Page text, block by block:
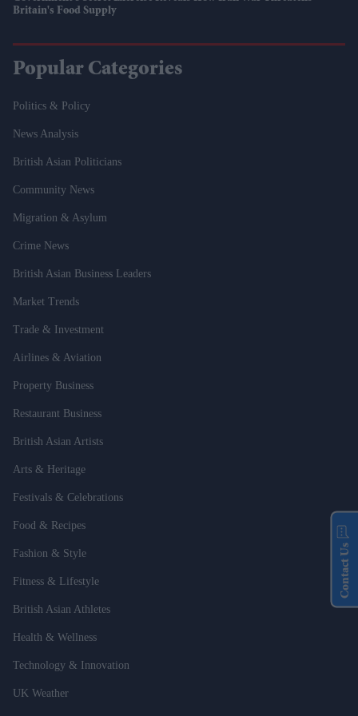
Britain's Food Supply
Popular Categories
Politics & Policy
News Analysis
British Asian Politicians
Community News
Migration & Asylum
Crime News
British Asian Business Leaders
Market Trends
Trade & Investment
Airlines & Aviation
Property Business
Restaurant Business
British Asian Artists
Arts & Heritage
Festivals & Celebrations
Food & Recipes
Fashion & Style
Fitness & Lifestyle
British Asian Athletes
Health & Wellness
Technology & Innovation
UK Weather
Contact Us